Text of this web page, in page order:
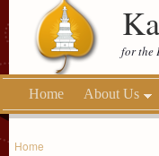
for the
Home About Us
Home